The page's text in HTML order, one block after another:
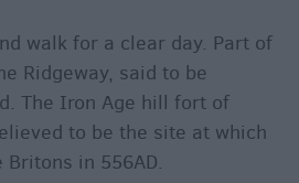
walk for a clear day. Part of
Ridgeway, said to be
The Iron Age hill fort of
to be the site at which
in 556AD.